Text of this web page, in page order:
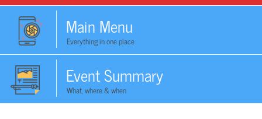
Main Menu
Everything in one place
Event Summary
What, where & when